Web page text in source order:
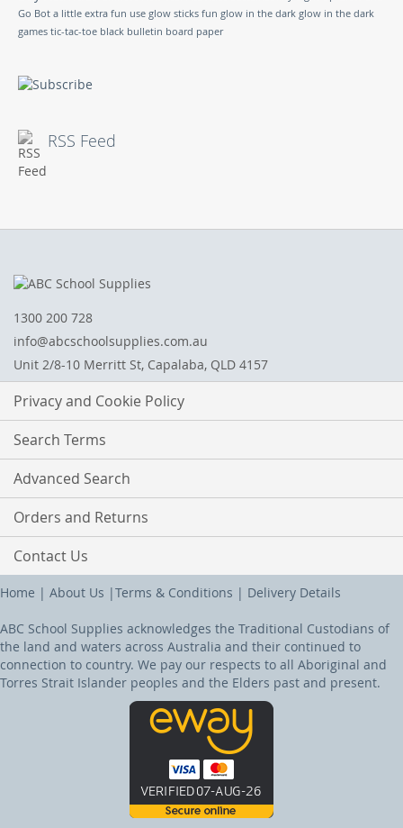
Go Bot a little extra fun use glow sticks fun glow in the dark glow in the dark
games tic-tac-toe black bulletin board paper
RSS Feed
1300 200 728
info@abcschoolsupplies.com.au
Unit 2/8-10 Merritt St, Capalaba, QLD 4157
Privacy and Cookie Policy
Search Terms
Advanced Search
Orders and Returns
Contact Us
Home | About Us |Terms & Conditions | Delivery Details
ABC School Supplies acknowledges the Traditional Custodians of
the land and waters across Australia and their continued to
connection to country. We pay our respects to all Aboriginal and
Torres Strait Islander peoples and the Elders past and present.